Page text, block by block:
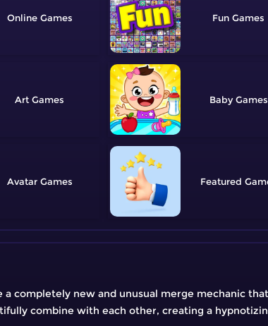
Online Fun
Art Baby
Avatar Featured
completely new and unusual merge mechanic
combine with each other, creating a